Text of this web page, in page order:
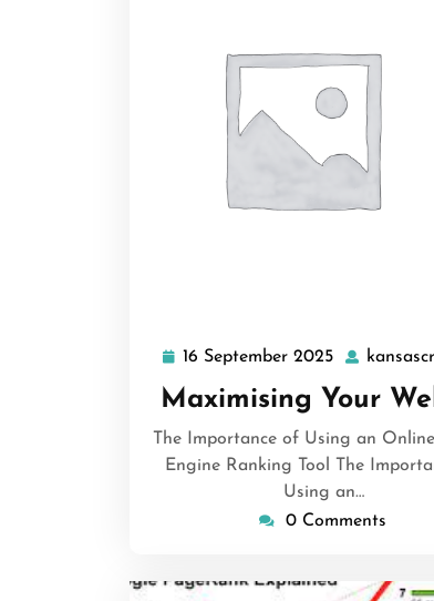
16 September 2025 16
September
2025
Maximising Your
The Importance of Using an
Engine Ranking Tool The
Using an…
0 Comments